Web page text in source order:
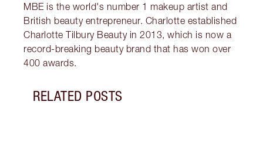
MBE is the world's number 1 makeup artist and
British beauty entrepreneur. Charlotte established
Charlotte Tilbury Beauty in 2013, which is now a
record-breaking beauty brand that has won over
400 awards.
RELATED POSTS